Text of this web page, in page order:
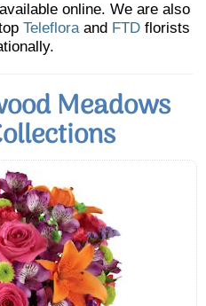
online. We are also
Telefloraand FTD florists
Meadows